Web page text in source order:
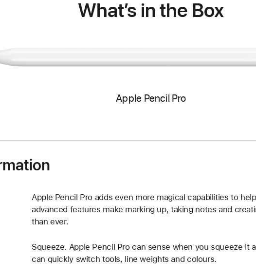
What’s in the Box
Apple Pencil Pro
Apple Pencil Pro adds even more magical capabilities to
advanced features make marking up, taking notes and
than ever.
Squeeze. Apple Pencil Pro can sense when you squeeze it
can quickly switch tools, line weights and colours.